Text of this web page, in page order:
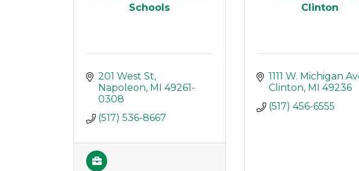
Schools
201 West St
Napoleon MI
49261-
0308
(517) 536-8667
Clinton
1111 W. Michigan
Clinton MI
49236
(517) 456-6555